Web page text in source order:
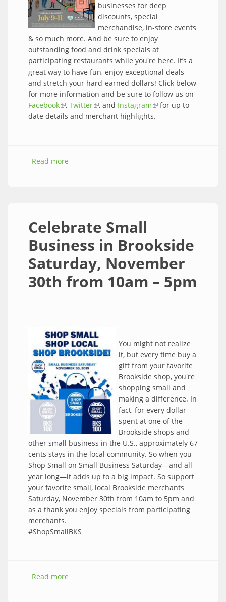
businesses for deep
discounts, special
merchandise, in-store events
& so much more. And be sure to enjoy
outstanding food and drink specials at
participating restaurants while you're here. It’s a
great way to have fun, enjoy exceptional deals
and stretch your hard-earned dollars! Click below
for more information and be sure to follow us on
Facebook(link is external)
, Twitter(link is external)
, and Instagram(link is external)
for up to
date details and merchant highlights.
Read more
Celebrate Small
Business in Brookside
Saturday, November
30th from 10am – 5pm
You might not realize
it, but every time buy a
gift from your favorite
Brookside shop, you're
shopping small and
making a difference. In
fact, for every dollar
spent at one of the
Brookside shops and
other small business in the U.S., approximately 67
cents stays in the local community. So when you
Shop Small on Small Business Saturday—and all
year long—it adds up to a big impact. So support
your favorite small, local Brookside merchants
Saturday, November 30th from 10am to 5pm and
as a thank you enjoy specials from participating
merchants.
#ShopSmallBKS
Read more